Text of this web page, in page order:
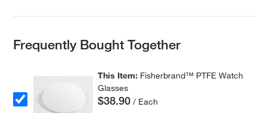
Frequently Bought Together
This Item: Fisherbrand™ PTFE Watch
Glasses
$38.90 / Each